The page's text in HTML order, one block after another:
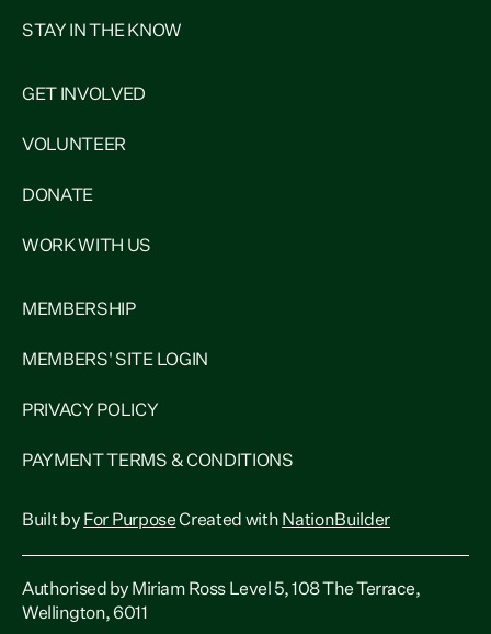
STAY IN THE KNOW
GET INVOLVED
VOLUNTEER
DONATE
WORK WITH US
MEMBERSHIP
MEMBERS' SITE LOGIN
PRIVACY POLICY
PAYMENT TERMS & CONDITIONS
Built by For PurposeCreated with NationBuilder
Authorised by Miriam Ross Level 5, 108 The Terrace,
Wellington, 6011